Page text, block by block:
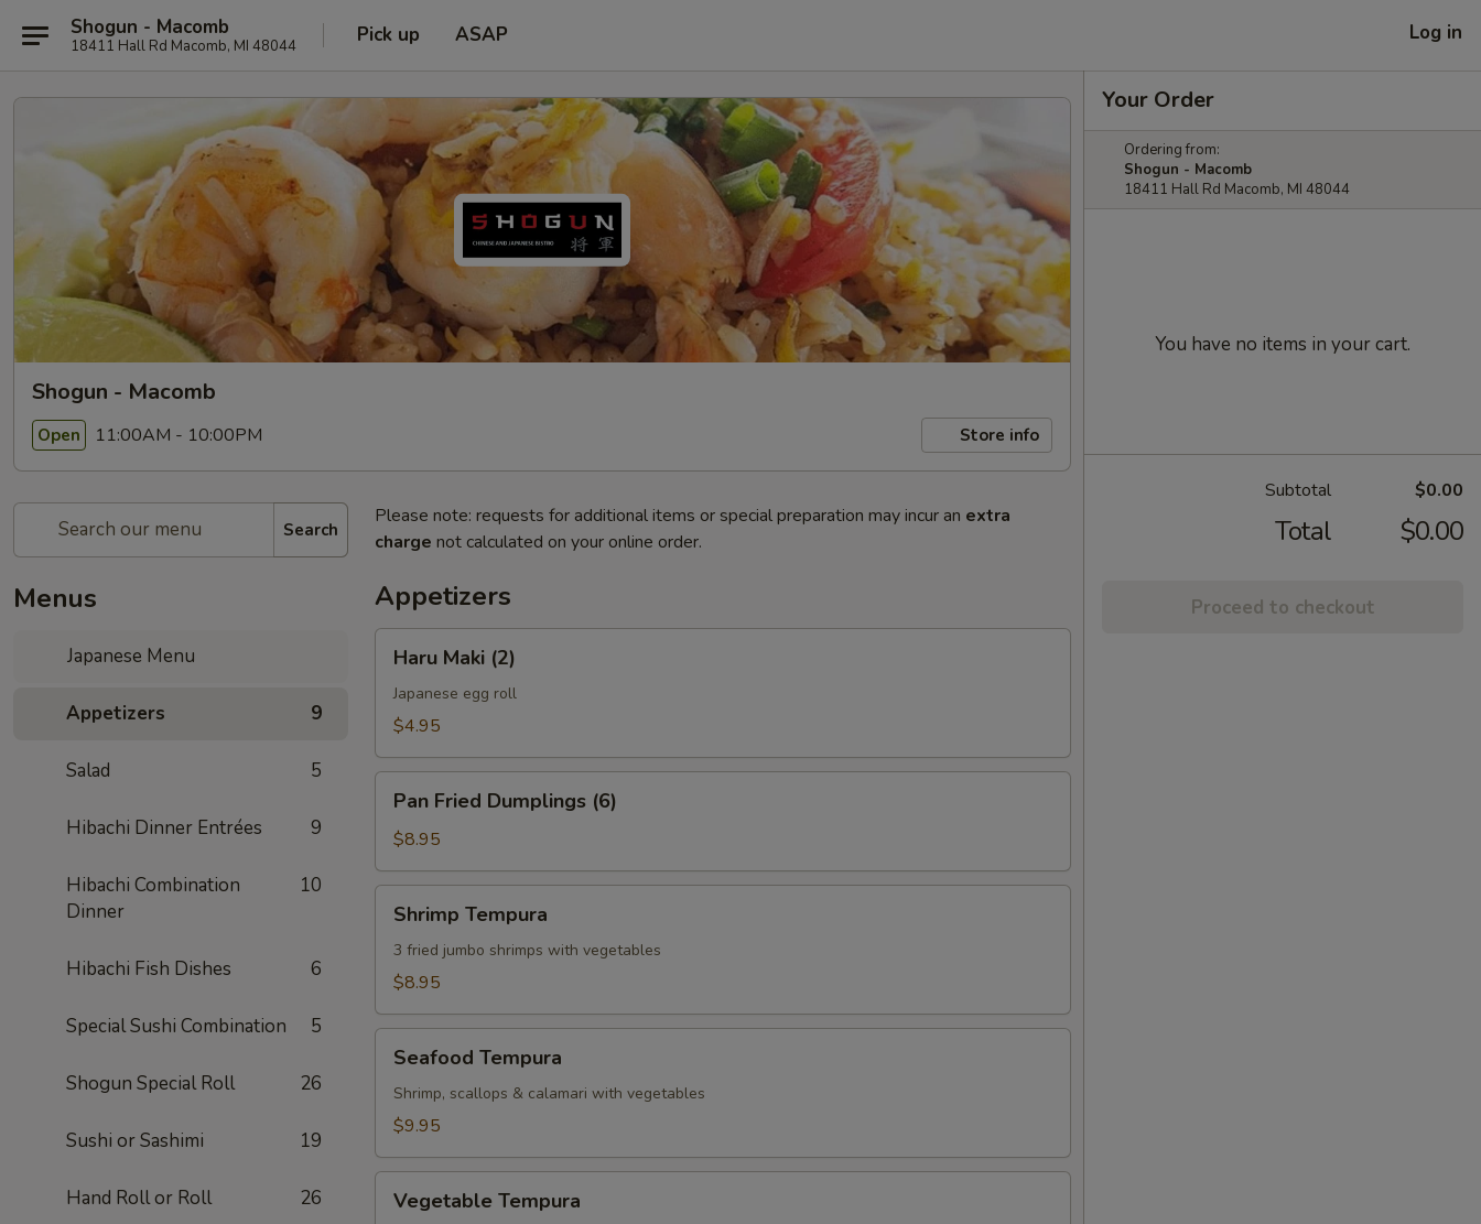
Shogun - Macomb
18411 Hall Rd Macomb, MI 48044 Pick up ASAP Log in
Shogun - Macomb
Open 11:00AM - 10:00PM Store info
Search
Menus
Japanese Menu
Appetizers 9
Salad 5
Hibachi Dinner Entrées 9
Hibachi Combination
Dinner
10
Hibachi Fish Dishes 6
Special Sushi Combination 5
Shogun Special Roll 26
Sushi or Sashimi 19
Hand Roll or Roll 26
Please note: requests for additional items or special preparation may incur an extra
charge not calculated on your online order.
Appetizers
Maki
(2)
Haru Maki (2)
Japanese egg roll
$4.95
Fried
Dumplings
(6)
Pan Fried Dumplings (6)
$8.95
Tempura
Shrimp Tempura
3 fried jumbo shrimps with vegetables
$8.95
Tempura
Seafood Tempura
Shrimp, scallops & calamari with vegetables
$9.95
Tempura
Vegetable Tempura
Your Order
Ordering from:
Shogun - Macomb
18411 Hall Rd Macomb, MI 48044
You have no items in your cart.
Subtotal $0.00
Total $0.00
Proceed to checkout